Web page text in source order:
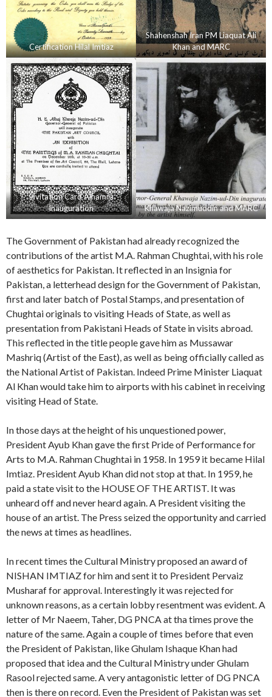
Certification Hilal Imtiaz
Shahenshah Iran PM Liaquat Ali
Khan and MARC
Invitation Card Alhamra
Inauguration
Khawaja Nazimuddin and MARC
The Government of Pakistan had already recognized the
contributions of the artist M.A. Rahman Chughtai, with his role
of aesthetics for Pakistan. It reflected in an Insignia for
Pakistan, a letterhead design for the Government of Pakistan,
first and later batch of Postal Stamps, and presentation of
Chughtai originals to visiting Heads of State, as well as
presentation from Pakistani Heads of State in visits abroad.
This reflected in the title people gave him as Mussawar
Mashriq (Artist of the East), as well as being officially called as
the National Artist of Pakistan. Indeed Prime Minister Liaquat
Al Khan would take him to airports with his cabinet in receiving
visiting Head of State.
In those days at the height of his unquestioned power,
President Ayub Khan gave the first Pride of Performance for
Arts to M.A. Rahman Chughtai in 1958. In 1959 it became Hilal
Imtiaz. President Ayub Khan did not stop at that. In 1959, he
paid a state visit to the HOUSE OF THE ARTIST. It was
unheard off and never heard again. A President visiting the
house of an artist. The Press seized the opportunity and carried
the news at times as headlines.
In recent times the Cultural Ministry proposed an award of
NISHAN IMTIAZ for him and sent it to President Pervaiz
Musharaf for approval. Interestingly it was rejected for
unknown reasons, as a certain lobby resentment was evident. A
letter of Mr Naeem, Taher, DG PNCA at tha times prove the
nature of the same. Again a couple of times before that even
the President of Pakistan, like Ghulam Ishaque Khan had
proposed that idea and the Cultural Ministry under Ghulam
Rasool rejected same. A very antagonistic letter of DG PNCA
then is there on record. Even the President of Pakistan was set